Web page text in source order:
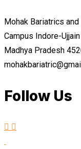
Mohak Bariatrics
Campus Indore-
Madhya Pradesh
Follow Us